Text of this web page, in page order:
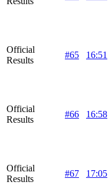
Official
Results
#65 16:51
Official
Results
#66 16:58
Official
Results
#67 17:05